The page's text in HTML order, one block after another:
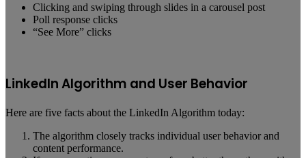
Clicking and swiping through slides in a carousel post
Poll response clicks
“See More” clicks
LinkedIn Algorithm and User Behavior
Here are five facts about the LinkedIn Algorithm today:
The algorithm closely tracks individual user behavior and
content performance.